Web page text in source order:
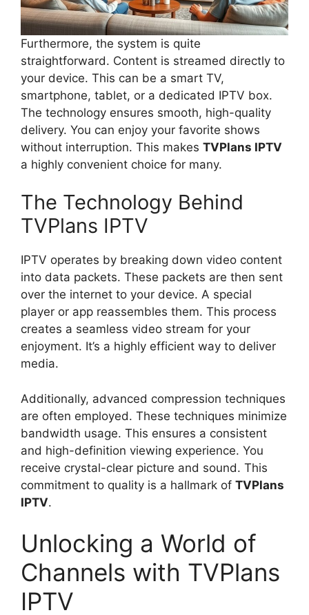
Furthermore, the system is quite
straightforward. Content is streamed directly to
your device. This can be a smart TV,
smartphone, tablet, or a dedicated IPTV box.
The technology ensures smooth, high-quality
delivery. You can enjoy your favorite shows
without interruption. This makes TVPlans IPTV
a highly convenient choice for many.
The Technology Behind
TVPlans IPTV
IPTV operates by breaking down video content
into data packets. These packets are then sent
over the internet to your device. A special
player or app reassembles them. This process
creates a seamless video stream for your
enjoyment. It’s a highly efficient way to deliver
media.
Additionally, advanced compression techniques
are often employed. These techniques minimize
bandwidth usage. This ensures a consistent
and high-definition viewing experience. You
receive crystal-clear picture and sound. This
commitment to quality is a hallmark of TVPlans
IPTV.
Unlocking a World of
Channels with TVPlans
IPTV